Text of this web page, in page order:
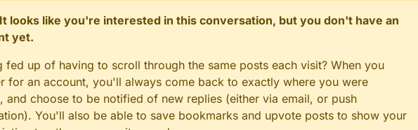
looks like you're interested in this conversation, but you don't have an
yet.
fed up of having to scroll through the same posts each visit? When you
for an account, you'll always come back to exactly where you were
and choose to be notified of new replies (either via email, or push
You'll also be able to save bookmarks and upvote posts to show your